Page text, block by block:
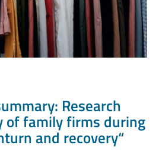
Research
of family firms during
and recovery“